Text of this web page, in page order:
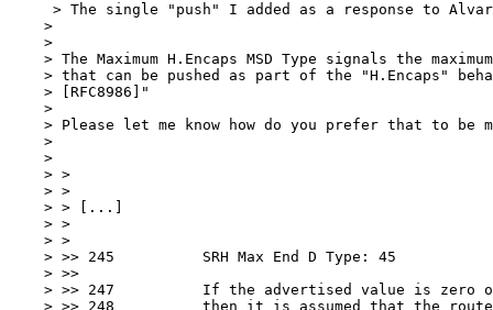
> The single "push" I added as a response to
    >
    >
> The Maximum H.Encaps MSD Type signals the
> that can be pushed as part of the "H.Encaps"
    > [RFC8986]"
    >
> Please let me know how do you prefer that to be
    >
    >
    > >
    > >
    > > [...]
    > >
    > >
    > >> 245	      SRH Max End D Type: 45
    > >>
    > >> 247	      If the advertised value is zero or no value is advertised
    > >> 248	      then it is assumed that the router cannot apply